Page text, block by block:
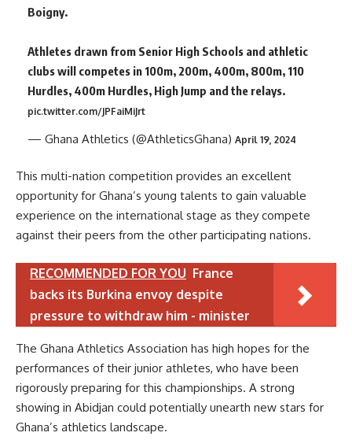
Boigny.
Athletes drawn from Senior High Schools and athletic
clubs will competes in 100m, 200m, 400m, 800m, 110
Hurdles, 400m Hurdles, High Jump and the relays.
pic.twitter.com/JPFaiMiJrt
— Ghana Athletics (@AthleticsGhana) April 19, 2024
This multi-nation competition provides an excellent
opportunity for Ghana’s young talents to gain valuable
experience on the international stage as they compete
against their peers from the other participating nations.
RECOMMENDED FOR YOU France
backs its Burkina envoy despite
pressure to withdraw him - minister
The Ghana Athletics Association has high hopes for the
performances of their junior athletes, who have been
rigorously preparing for this championships. A strong
showing in Abidjan could potentially unearth new stars for
Ghana’s athletics landscape.